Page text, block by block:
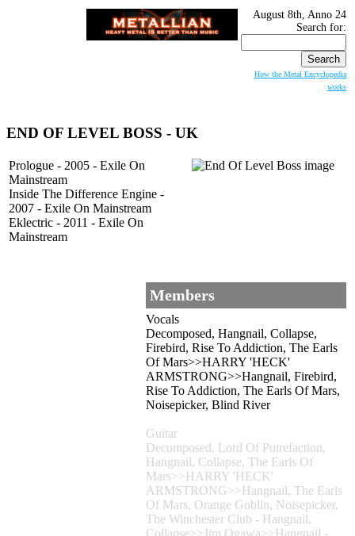
August 8th, Anno 24
Search for:
How the Metal Encyclopedia
works
END OF LEVEL BOSS - UK
Prologue - 2005 - Exile On
Mainstream
Inside The Difference Engine -
2007 - Exile On Mainstream
Eklectric - 2011 - Exile On
Mainstream
Members
Vocals
Decomposed, Hangnail, Collapse,
Firebird, Rise To Addiction, The Earls
Of Mars>>HARRY 'HECK'
ARMSTRONG>>Hangnail, Firebird,
Rise To Addiction, The Earls Of Mars,
Noisepicker, Blind River
Guitar
Decomposed, Lord Of Putrefaction,
Hangnail, Collapse, The Earls Of
Mars>>HARRY 'HECK'
ARMSTRONG>>Hangnail, The Earls
Of Mars, Orange Goblin, Noisepicker,
The Winchester Club - Hangnail,